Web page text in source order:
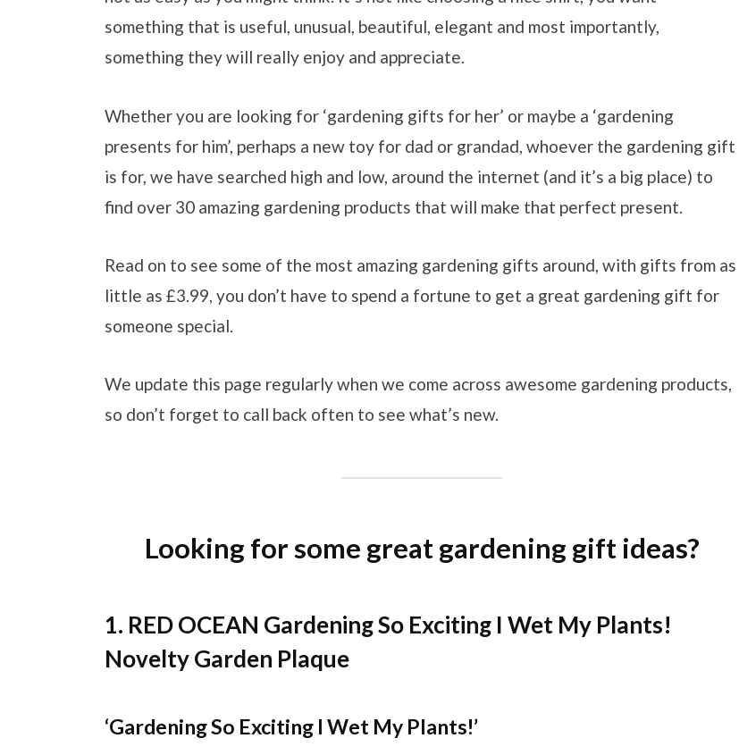
something that is useful, unusual, beautiful, elegant and most importantly,
something they will really enjoy and appreciate.
Whether you are looking for ‘gardening gifts for her’ or maybe a ‘gardening
presents for him’, perhaps a new toy for dad or grandad, whoever the gardening gift
is for, we have searched high and low, around the internet (and it’s a big place) to
find over 30 amazing gardening products that will make that perfect present.
Read on to see some of the most amazing gardening gifts around, with gifts from as
little as £3.99, you don’t have to spend a fortune to get a great gardening gift for
someone special.
We update this page regularly when we come across awesome gardening products,
so don’t forget to call back often to see what’s new.
Looking for some great gardening gift ideas?
1. RED OCEAN Gardening So Exciting I Wet My Plants!
Novelty Garden Plaque
‘Gardening So Exciting I Wet My Plants!’